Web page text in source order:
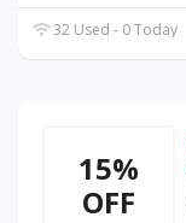
32 Used - 0 Today
15%
OFF